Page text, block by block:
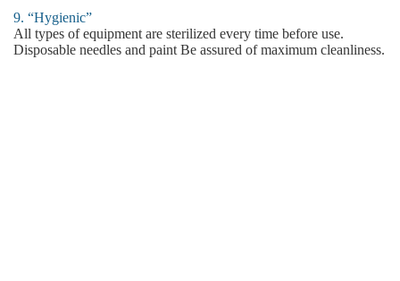
9. “Hygienic”
All types of equipment are sterilized every time before use.
Disposable needles and paint Be assured of maximum cleanliness.